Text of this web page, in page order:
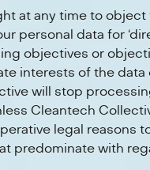
at any time to
personal data for
objectives or
interests of the data
will stop
Cleantech
legal reasons
predominate with